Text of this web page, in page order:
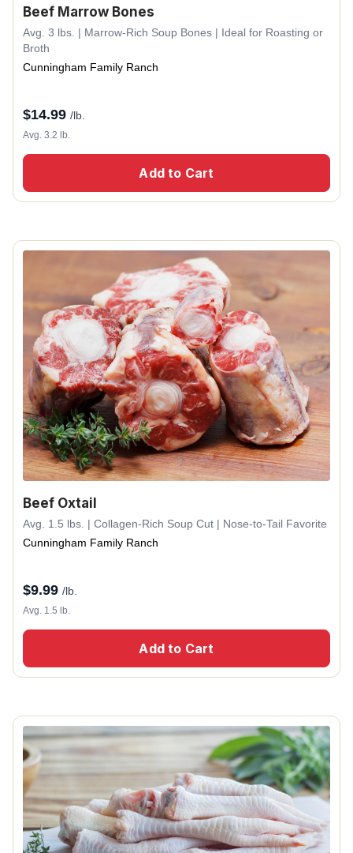
Beef Marrow Bones
Avg. 3 lbs. | Marrow-Rich Soup Bones | Ideal for Roasting or
Broth
Cunningham Family Ranch
$14.99 /lb.
Avg. 3.2 lb.
Add to Cart
Beef Oxtail
Avg. 1.5 lbs. | Collagen-Rich Soup Cut | Nose-to-Tail Favorite
Cunningham Family Ranch
$9.99 /lb.
Avg. 1.5 lb.
Add to Cart